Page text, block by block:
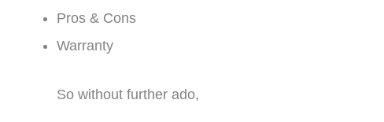
Pros & Cons
Warranty
So without further ado,